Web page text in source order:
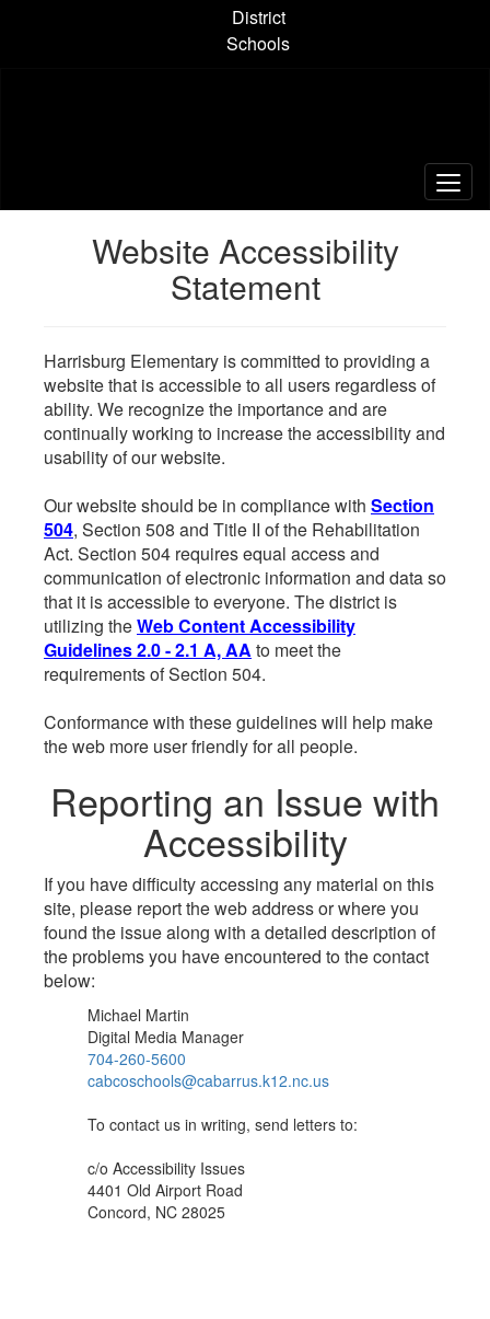
District
Schools
Website Accessibility
Statement
Harrisburg Elementary is committed to providing a
website that is accessible to all users regardless of
ability. We recognize the importance and are
continually working to increase the accessibility and
usability of our website.
Our website should be in compliance with Section
504, Section 508 and Title II of the Rehabilitation
Act. Section 504 requires equal access and
communication of electronic information and data so
that it is accessible to everyone. The district is
utilizing theWeb Content Accessibility
Guidelines 2.0 - 2.1 A, AA to meet the
requirements of Section 504.
Conformance with these guidelines will help make
the web more user friendly for all people.
Reporting an Issue with
Accessibility
If you have difficulty accessing any material on this
site, please report the web address or where you
found the issue along with a detailed description of
the problems you have encountered to the contact
below:
Michael Martin
Digital Media Manager
704-260-5600
cabcoschools@cabarrus.k12.nc.us
To contact us in writing, send letters to:
c/o Accessibility Issues
4401 Old Airport Road
Concord, NC 28025